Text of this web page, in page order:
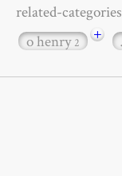
related-categories
o henry2 +